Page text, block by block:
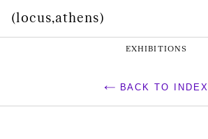
(locus,athens)
EXHIBITIONS
BACK TO INDEX